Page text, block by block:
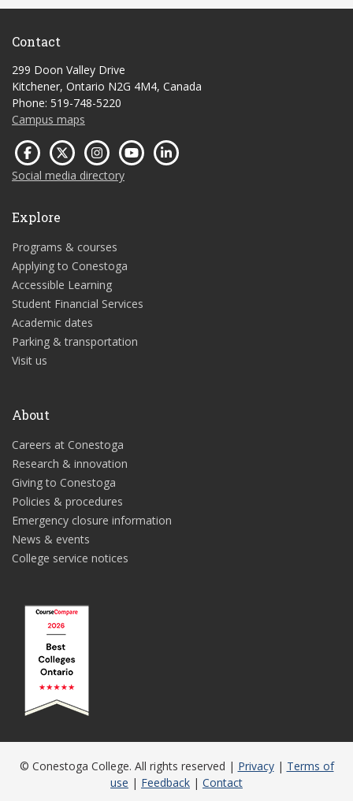
Contact
299 Doon Valley Drive
Kitchener, Ontario N2G 4M4, Canada
Phone: 519-748-5220
Campus maps
Social media directory
Explore
Programs & courses
Applying to Conestoga
Accessible Learning
Student Financial Services
Academic dates
Parking & transportation
Visit us
About
Careers at Conestoga
Research & innovation
Giving to Conestoga
Policies & procedures
Emergency closure information
News & events
College service notices
© Conestoga College. All rights reserved | Privacy| Terms of
use | Feedback | Contact